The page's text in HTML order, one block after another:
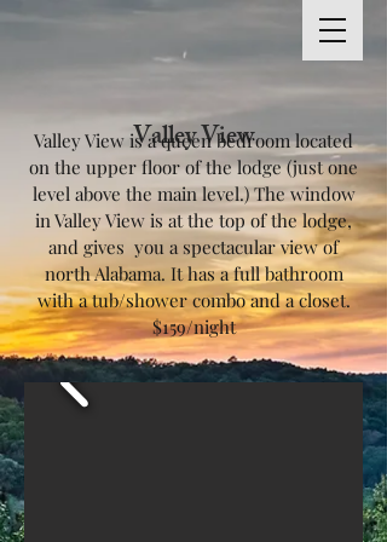
Valley View
Valley View is a queen bedroom located
on the upper floor of the lodge (just one
level above the main level.) The window
in Valley View is at the top of the lodge,
and gives you a spectacular view of
north Alabama. It has a full bathroom
with a tub/shower combo and a closet.
$159/night